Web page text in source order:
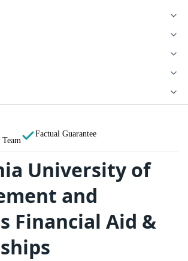
Factual Guarantee
University of
and
Financial Aid &